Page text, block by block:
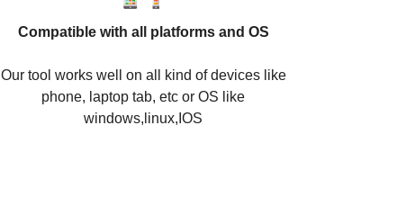
Compatible with all platforms and OS
Our tool works well on all kind of devices like
phone, laptop tab, etc or OS like
windows,linux,IOS